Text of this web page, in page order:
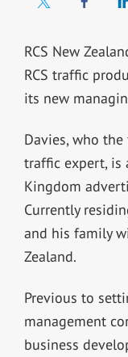
RCS New
RCS traffic
its new
Davies, who
traffic expert, is
Kingdom
Currently
and his family
Zealand.
Previous to
management
business